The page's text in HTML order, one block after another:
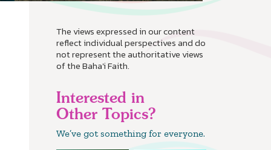
The views expressed in our content
reflect individual perspectives and do
not represent the authoritative views
of the Baha'i Faith.
Interested in
Other Topics?
We’ve got something for everyone.